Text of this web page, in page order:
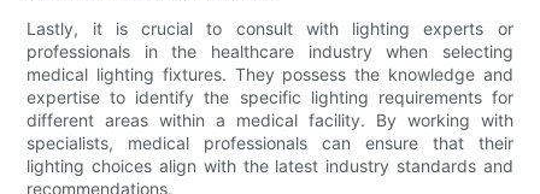
Lastly, it is crucial to consult with lighting experts or
professionals in the healthcare industry when selecting
medical lighting fixtures. They possess the knowledge and
expertise to identify the specific lighting requirements for
different areas within a medical facility. By working with
specialists, medical professionals can ensure that their
lighting choices align with the latest industry standards and
recommendations.